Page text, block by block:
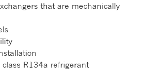
that are mechanically
class R134a refrigerant